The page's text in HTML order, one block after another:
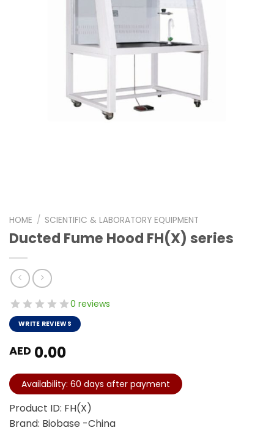
HOME / SCIENTIFIC & LABORATORY EQUIPMENT
Ducted Fume Hood FH(X) series
0 reviews
WRITE REVIEWS
AED 0.00
Availability: 60 days after payment
Product ID: FH(X)
Brand: Biobase -China